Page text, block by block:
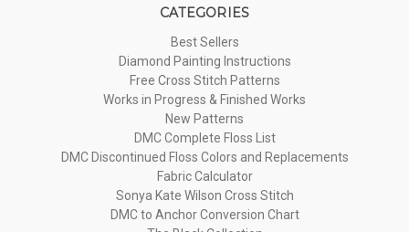
CATEGORIES
Best Sellers
Diamond Painting Instructions
Free Cross Stitch Patterns
Works in Progress & Finished Works
New Patterns
DMC Complete Floss List
DMC Discontinued Floss Colors and Replacements
Fabric Calculator
Sonya Kate Wilson Cross Stitch
DMC to Anchor Conversion Chart